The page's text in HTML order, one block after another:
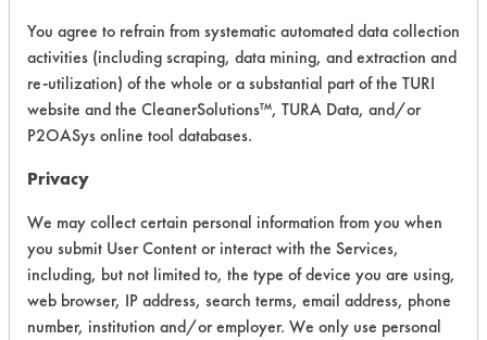
Safety Evaluation
Details
+ About the evaluation
Acute Human Effect 4
Chronic Human Effects 4
You agree to refrain from systematic automated data collection
activities (including scraping, data mining, and extraction and
re-utilization) of the whole or a substantial part of the TURI
website and the CleanerSolutions™, TURA Data, and/or
P2OASys online tool databases.
Privacy
We may collect certain personal information from you when
you submit User Content or interact with the Services,
including, but not limited to, the type of device you are using,
web browser, IP address, search terms, email address, phone
number, institution and/or employer. We only use personal